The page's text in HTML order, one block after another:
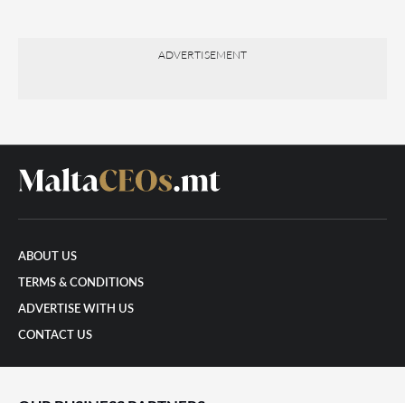
ADVERTISEMENT
ABOUT US
TERMS & CONDITIONS
ADVERTISE WITH US
CONTACT US